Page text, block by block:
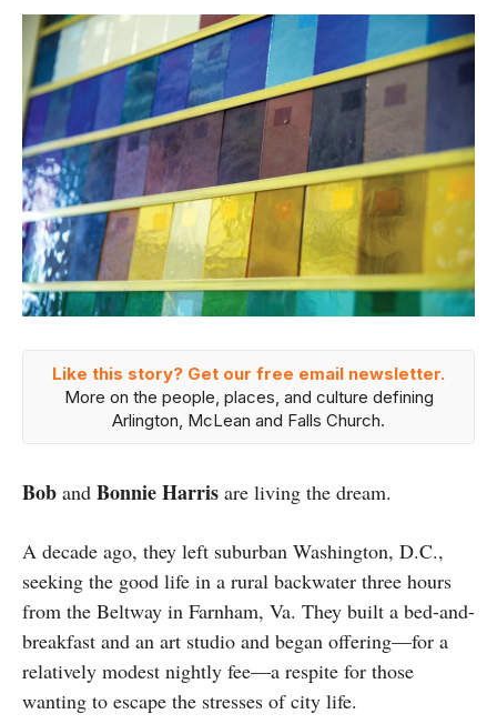
Like this story? Get our free email newsletter.
More on the people, places, and culture defining
Arlington, McLean and Falls Church.
Bob and Bonnie Harris are living the dream.
A decade ago, they left suburban Washington, D.C.,
seeking the good life in a rural backwater three hours
from the Beltway in Farnham, Va. They built a bed-and-
breakfast and an art studio and began offering—for a
relatively modest nightly fee—a respite for those
wanting to escape the stresses of city life.